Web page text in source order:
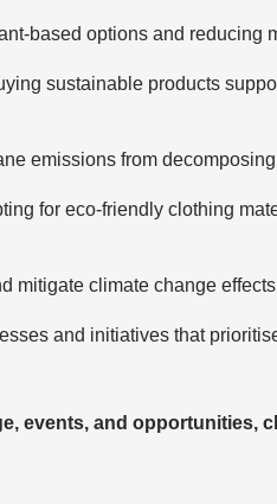
based options and reducing
sustainable products
emissions from
for eco-friendly clothing
mitigate climate change
and initiatives that
events, and opportunities,